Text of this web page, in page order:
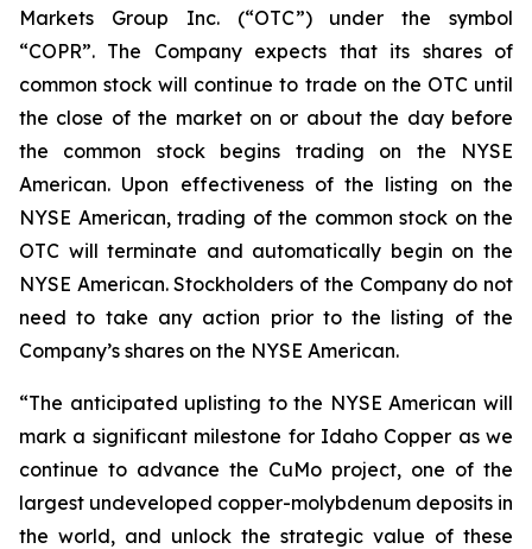
Markets Group Inc. (“OTC”) under the symbol
“COPR”. The Company expects that its shares of
common stock will continue to trade on the OTC until
the close of the market on or about the day before
the common stock begins trading on the NYSE
American. Upon effectiveness of the listing on the
NYSE American, trading of the common stock on the
OTC will terminate and automatically begin on the
NYSE American. Stockholders of the Company do not
need to take any action prior to the listing of the
Company’s shares on the NYSE American.
“The anticipated uplisting to the NYSE American will
mark a significant milestone for Idaho Copper as we
continue to advance the CuMo project, one of the
largest undeveloped copper-molybdenum deposits in
the world, and unlock the strategic value of these